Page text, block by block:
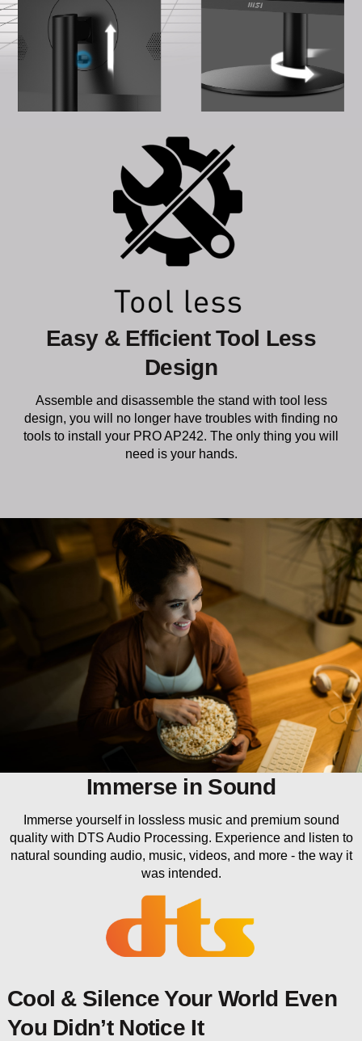
Easy & Efficient Tool Less
Design
Assemble and disassemble the stand with tool less
design, you will no longer have troubles with finding no
tools to install your PRO AP242. The only thing you will
need is your hands.
Immerse in Sound
Immerse yourself in lossless music and premium sound
quality with DTS Audio Processing. Experience and listen to
natural sounding audio, music, videos, and more - the way it
was intended.
Cool & Silence Your World Even
You Didn’t Notice It